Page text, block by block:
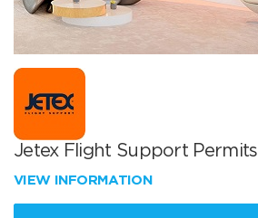
Jetex Flight Support Permits
VIEW INFORMATION